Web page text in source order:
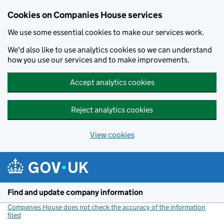
Cookies on Companies House services
We use some essential cookies to make our services work.
We'd also like to use analytics cookies so we can understand
how you use our services and to make improvements.
Accept analytics cookies
Reject analytics cookies
View cookies
Find and update company information
Companies House does not check the accuracy of the information
filed